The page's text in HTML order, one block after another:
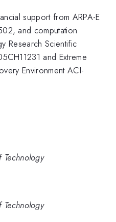
support from ARPA-E
and computation
Research Scientific
and Extreme
Environment ACI-